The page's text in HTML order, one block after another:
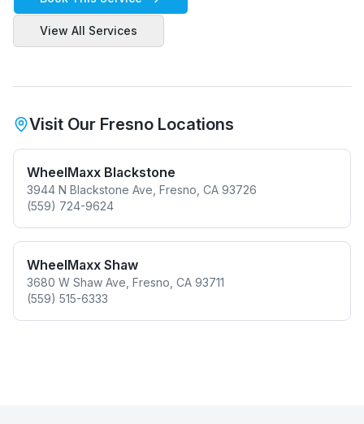
View All Services
Visit Our Fresno Locations
WheelMaxx Blackstone
3944 N Blackstone Ave, Fresno, CA 93726
(559) 724-9624
WheelMaxx Shaw
3680 W Shaw Ave, Fresno, CA 93711
(559) 515-6333